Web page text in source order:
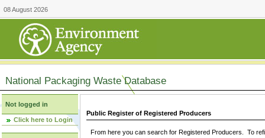
08 August 2026
National Packaging Waste Database
Not logged in
Click here to Login
Public Register of Registered Producers
From here you can search for Registered Producers. To